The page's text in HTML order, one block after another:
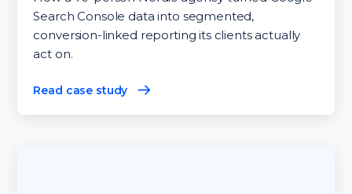
Search Console data into segmented,
conversion-linked reporting its clients actually
act on.
Read case study